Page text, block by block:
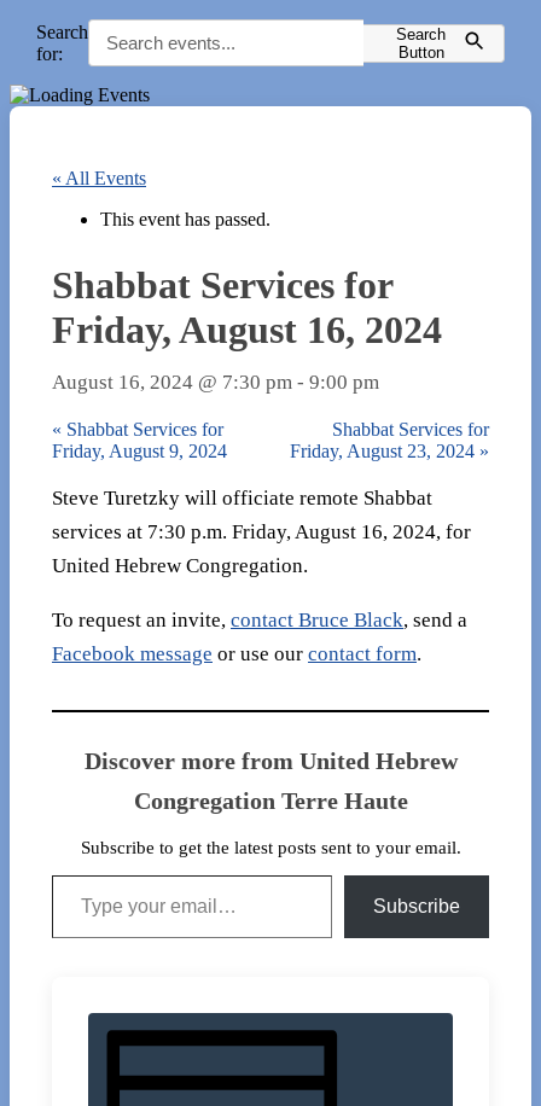
Search
for:
Search
Button
« All Events
This event has passed.
Shabbat Services for
Friday, August 16, 2024
August 16, 2024 @ 7:30 pm - 9:00 pm
« Shabbat Services for
Friday, August 9, 2024
Shabbat Services for
Friday, August 23, 2024 »
Steve Turetzky will officiate remote Shabbat
services at 7:30 p.m. Friday, August 16, 2024, for
United Hebrew Congregation.
To request an invite, contact Bruce Black, send a
Facebook message or use our contact form.
Discover more from United Hebrew
Congregation Terre Haute
Subscribe to get the latest posts sent to your email.
Type your email…
Subscribe